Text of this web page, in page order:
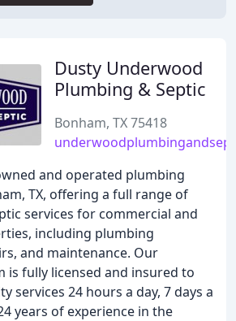
Dusty Underwood
Plumbing & Septic
Bonham, TX 75418
and operated plumbing
TX, offering a full range of
services for commercial and
including plumbing
and maintenance. Our
is fully licensed and insured to
services 24 hours a day, 7 days a
years of experience in the